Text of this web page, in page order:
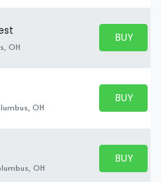
OH
BUY
BUY
OH
BUY
BUY
OH
BUY
BUY